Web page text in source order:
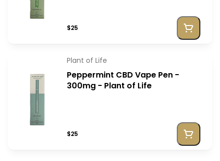
$25
Plant of Life
Peppermint CBD Vape Pen -
300mg - Plant of Life
$25